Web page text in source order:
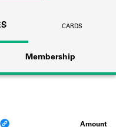
and
library cards,
CARDS
Membership